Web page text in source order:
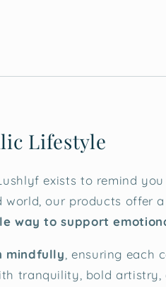
Lifestyle
Lushlyf exists to remind
our products offer
way to support
mindfully , ensuring each
tranquility, bold artistry,